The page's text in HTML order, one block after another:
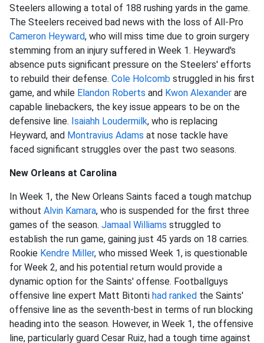
Steelers allowing a total of 188 rushing yards in the game.
The Steelers received bad news with the loss of All-Pro
Cameron Heyward, who will miss time due to groin surgery
stemming from an injury suffered in Week 1. Heyward's
absence puts significant pressure on the Steelers' efforts
to rebuild their defense. Cole Holcomb struggled in his first
game, and while Elandon Roberts and Kwon Alexander are
capable linebackers, the key issue appears to be on the
defensive line. Isaiahh Loudermilk, who is replacing
Heyward, and Montravius Adams at nose tackle have
faced significant struggles over the past two seasons.
New Orleans at Carolina
In Week 1, the New Orleans Saints faced a tough matchup
without Alvin Kamara, who is suspended for the first three
games of the season. Jamaal Williams struggled to
establish the run game, gaining just 45 yards on 18 carries.
Rookie Kendre Miller, who missed Week 1, is questionable
for Week 2, and his potential return would provide a
dynamic option for the Saints' offense. Footballguys
offensive line expert Matt Bitonti had ranked the Saints'
offensive line as the seventh-best in terms of run blocking
heading into the season. However, in Week 1, the offensive
line, particularly guard Cesar Ruiz, had a tough time against